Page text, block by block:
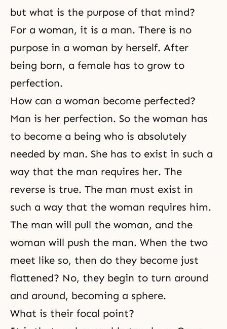
but what is the purpose of that mind?
For a woman, it is a man. There is no
purpose in a woman by herself. After
being born, a female has to grow to
perfection.
How can a woman become perfected?
Man is her perfection. So the woman has
to become a being who is absolutely
needed by man. She has to exist in such a
way that the man requires her. The
reverse is true. The man must exist in
such a way that the woman requires him.
The man will pull the woman, and the
woman will push the man. When the two
meet like so, then do they become just
flattened? No, they begin to turn around
and around, becoming a sphere.
What is their focal point?